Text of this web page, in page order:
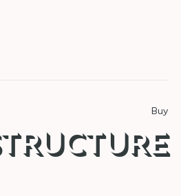
Buy
□ Superscript □ Ordinals